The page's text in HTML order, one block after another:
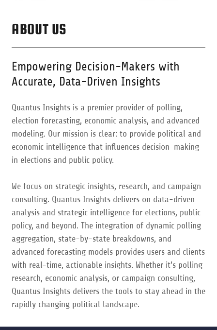
ABOUT US
Empowering Decision-Makers with
Accurate, Data-Driven Insights
Quantus Insights is a premier provider of polling,
election forecasting, economic analysis, and advanced
modeling. Our mission is clear: to provide political and
economic intelligence that influences decision-making
in elections and public policy.
We focus on strategic insights, research, and campaign
consulting. Quantus Insights delivers on data-driven
analysis and strategic intelligence for elections, public
policy, and beyond. The integration of dynamic polling
aggregation, state-by-state breakdowns, and
advanced forecasting models provides users and clients
with real-time, actionable insights. Whether it’s polling
research, economic analysis, or campaign consulting,
Quantus Insights delivers the tools to stay ahead in the
rapidly changing political landscape.